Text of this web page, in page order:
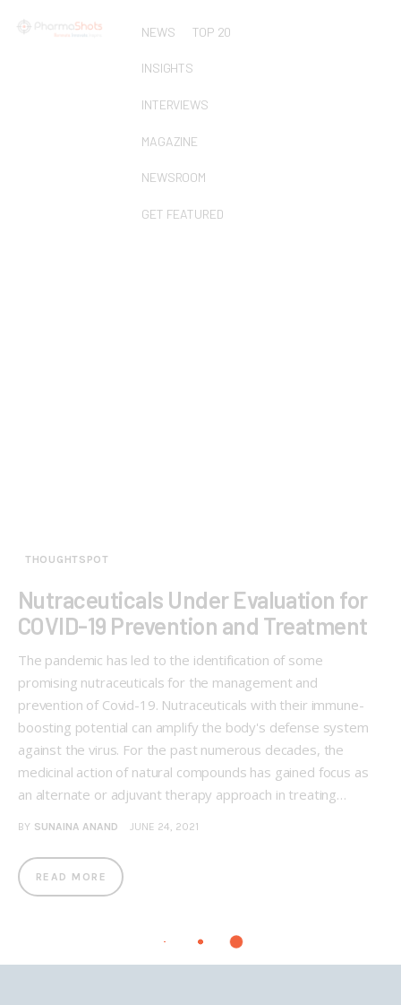
NEWS TOP 20
INSIGHTS
INTERVIEWS
MAGAZINE
NEWSROOM
GET FEATURED
THOUGHTSPOT
Nutraceuticals Under Evaluation for
COVID-19 Prevention and Treatment
The pandemic has led to the identification of some
promising nutraceuticals for the management and
prevention of Covid-19. Nutraceuticals with their immune-
boosting potential can amplify the body's defense system
against the virus. For the past numerous decades, the
medicinal action of natural compounds has gained focus as
an alternate or adjuvant therapy approach in treating…
BY SUNAINA ANAND JUNE 24, 2021
READ MORE